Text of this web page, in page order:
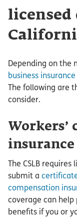
Depending on the
business
The following are
consider.
Workers’
insurance
The CSLB
submit a
compensation
coverage can
benefits if you or